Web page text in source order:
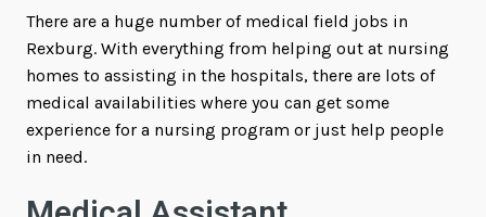
There are a huge number of medical field jobs in
Rexburg. With everything from helping out at nursing
homes to assisting in the hospitals, there are lots of
medical availabilities where you can get some
experience for a nursing program or just help people
in need.